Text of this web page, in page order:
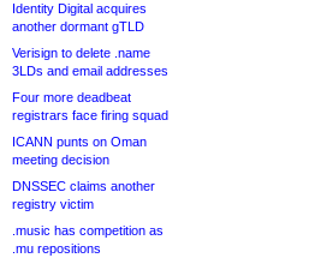
Identity Digital acquires
another dormant gTLD
Verisign to delete .name
3LDs and email addresses
Four more deadbeat
registrars face firing squad
ICANN punts on Oman
meeting decision
DNSSEC claims another
registry victim
.music has competition as
.mu repositions